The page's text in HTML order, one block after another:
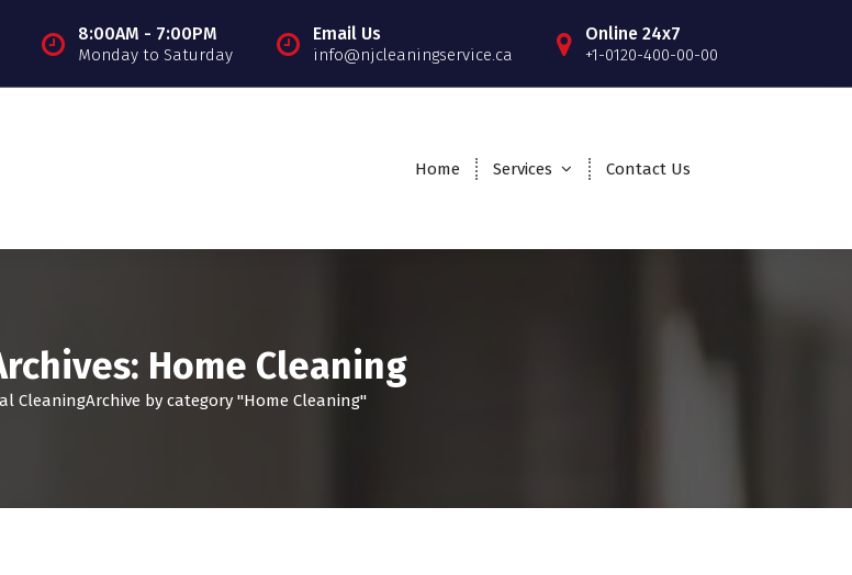
8:00AM - 7:00PM
Monday to Saturday
Email Us
info@njcleaningservice.ca
Online 24x7
+1-0120-400-00-00
Home Services Contact Us
Home Cleaning
CleaningArchive by category "Home Cleaning"